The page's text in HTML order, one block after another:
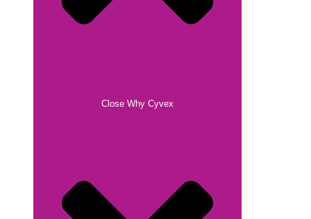
Close Why Cyvex